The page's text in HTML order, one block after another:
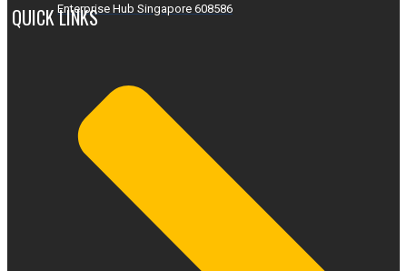
Enterprise Hub Singapore 608586
QUICK LINKS